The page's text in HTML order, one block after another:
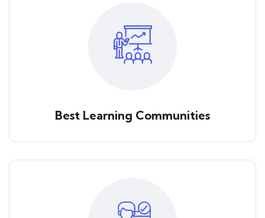
Best Learning Communities